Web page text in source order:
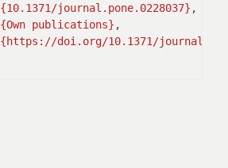
{10.1371/journal.pone.0228037} ,
{Own publications} ,
{https://doi.org/10.1371/